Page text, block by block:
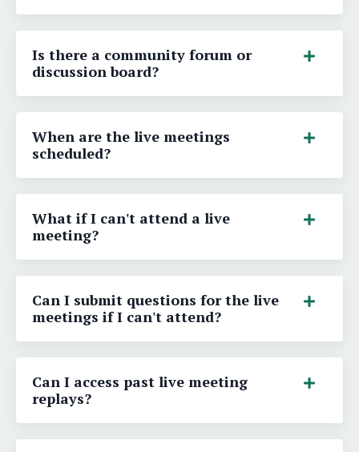
Is there a community forum or
discussion board?
When are the live meetings
scheduled?
What if I can't attend a live
meeting?
Can I submit questions for the live
meetings if I can't attend?
Can I access past live meeting
replays?